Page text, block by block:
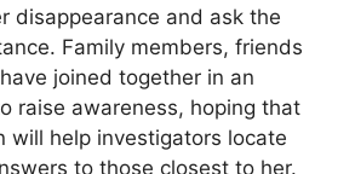
disappearance and ask the
Family members, friends
joined together in an
raise awareness, hoping that
will help investigators locate
to those closest to her.